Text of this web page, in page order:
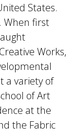
States.
When first
Works,
a variety of
of Art
at the
the Fabric